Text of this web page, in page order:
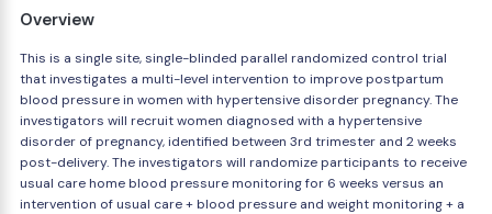
Overview
This is a single site, single-blinded parallel randomized control trial
that investigates a multi-level intervention to improve postpartum
blood pressure in women with hypertensive disorder pregnancy. The
investigators will recruit women diagnosed with a hypertensive
disorder of pregnancy, identified between 3rd trimester and 2 weeks
post-delivery. The investigators will randomize participants to receive
usual care home blood pressure monitoring for 6 weeks versus an
intervention of usual care + blood pressure and weight monitoring + a